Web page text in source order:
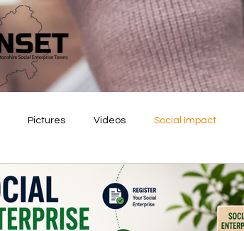
Pictures Videos Social Impact